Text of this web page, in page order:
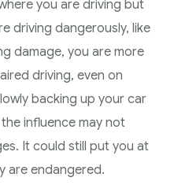
you are driving but
driving dangerously, like
damage, you are more
driving, even on
backing up your car
influence may not
It could still put you at
are endangered.